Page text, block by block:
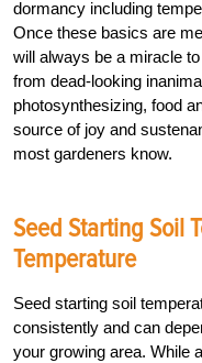
dormancy including
Once these basics are
will always be a miracle
from dead-looking
photosynthesizing, food
source of joy and
most gardeners know.
Seed Starting Soil
Temperature
Seed starting soil
consistently and can
your growing area. While